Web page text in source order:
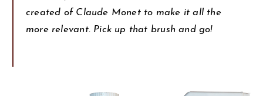
created of Claude Monet to make it all the
more relevant. Pick up that brush and go!